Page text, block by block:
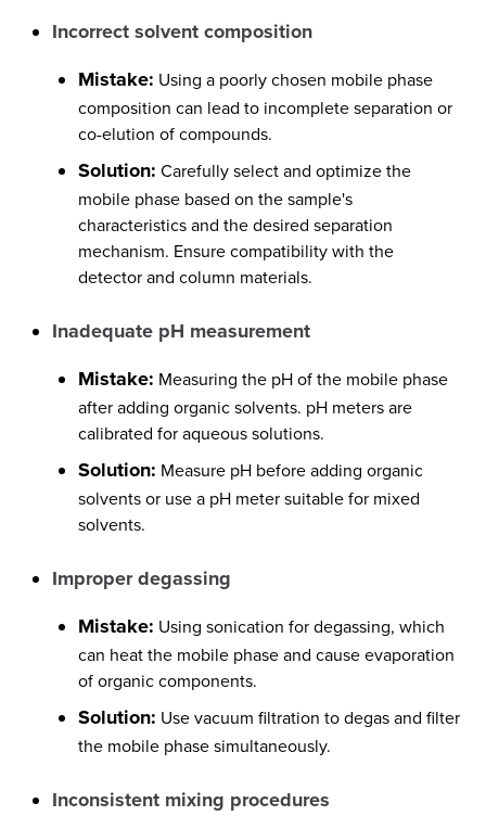
Incorrect solvent composition
Mistake: Using a poorly chosen mobile phase
composition can lead to incomplete separation or
co-elution of compounds.
Solution: Carefully select and optimize the
mobile phase based on the sample's
characteristics and the desired separation
mechanism. Ensure compatibility with the
detector and column materials.
Inadequate pH measurement
Mistake: Measuring the pH of the mobile phase
after adding organic solvents. pH meters are
calibrated for aqueous solutions.
Solution: Measure pH before adding organic
solvents or use a pH meter suitable for mixed
solvents.
Improper degassing
Mistake: Using sonication for degassing, which
can heat the mobile phase and cause evaporation
of organic components.
Solution: Use vacuum filtration to degas and filter
the mobile phase simultaneously.
Inconsistent mixing procedures